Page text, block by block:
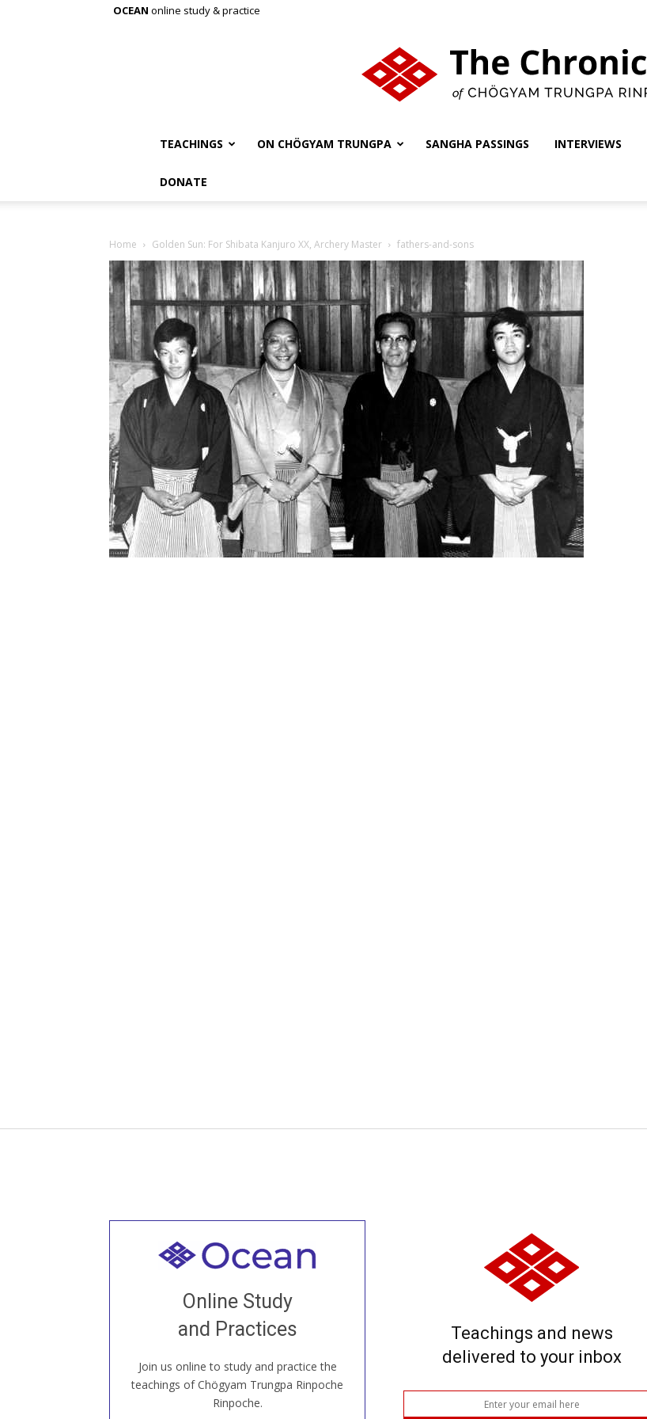
OCEAN online study & practice
Chronicles
of
Chögyam
TEACHINGS ON CHÖGYAM TRUNGPA SANGHA PASSINGS INTERVIEWS
DONATE
Home Golden Sun: For Shibata Kanjuro XX, Archery Master fathers-and-sons
Online Study
and Practices
Join us online to study and practice the
teachings of Chögyam Trungpa Rinpoche
Rinpoche.
Welcome to all
our Open House, practice with new and
old sangha members around the world...
JOIN US ONLINE
Teachings and news
delivered to your inbox